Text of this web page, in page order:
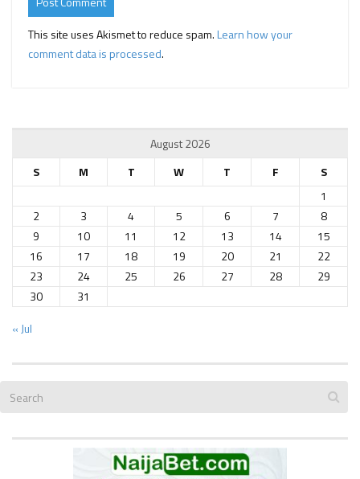
This site uses Akismet to reduce spam.Learn how your
comment data is processed.
August 2026
S
M T W T F
S
1
2
3 4 5 6 7
8
9
10 11 12 13 14
15
16
17 18 19 20 21
22
23
24 25 26 27 28
29
30
31
« Jul